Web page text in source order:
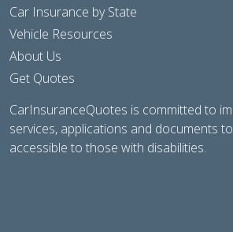
Car Insurance by State
Vehicle Resources
About Us
Get Quotes
CarInsuranceQuotes is committed to
services, applications and documents
accessible to those with disabilities.